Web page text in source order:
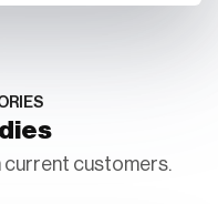
current customers.